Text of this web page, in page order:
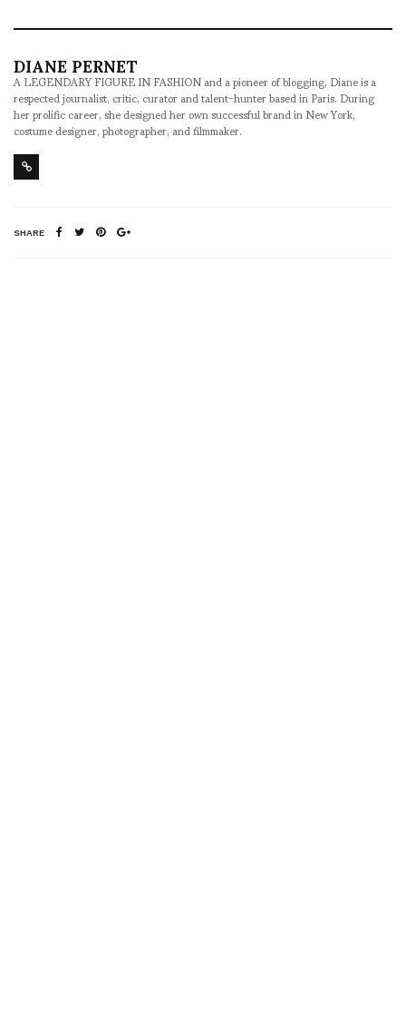
DIANE PERNET
A LEGENDARY FIGURE IN FASHION and a pioneer of blogging, Diane is a
respected journalist, critic, curator and talent-hunter based in Paris. During
her prolific career, she designed her own successful brand in New York,
costume designer, photographer, and filmmaker.
SHARE